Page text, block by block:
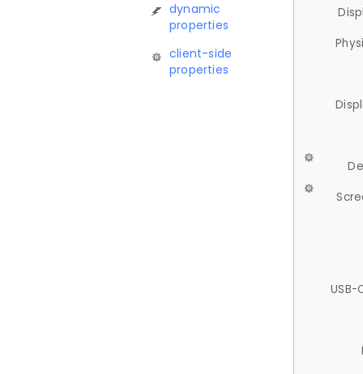
dynamic
properties
client-side
properties
USB-